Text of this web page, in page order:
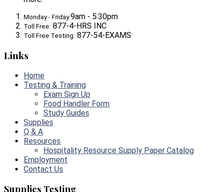
Monday - Friday:9am - 5:30pm
Toll Free: 877-4-HRS INC
Toll Free Testing: 877-54-EXAMS
Links
Home
Testing & Training
Exam Sign Up
Food Handler Form
Study Guides
Supplies
Q & A
Resources
Hospitality Resource Supply Paper Catalog
Employment
Contact Us
Supplies Testing